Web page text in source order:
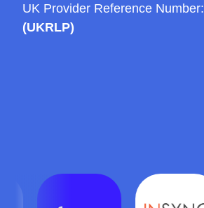
UK Provider Reference Number:
(UKRLP)